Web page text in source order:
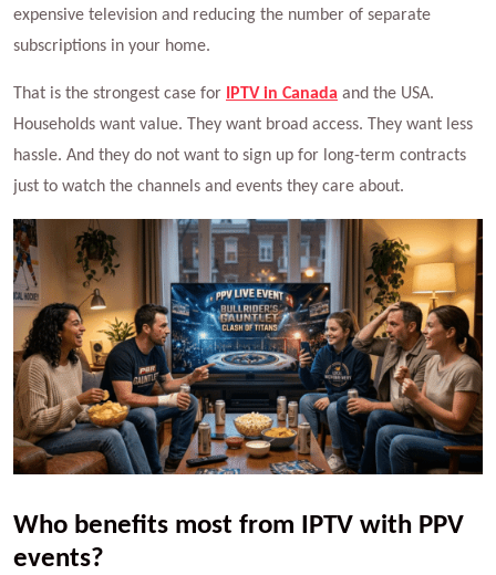
expensive television and reducing the number of separate
subscriptions in your home.
That is the strongest case for IPTV in Canada and the USA.
Households want value. They want broad access. They want less
hassle. And they do not want to sign up for long-term contracts
just to watch the channels and events they care about.
Who benefits most from IPTV with PPV
events?